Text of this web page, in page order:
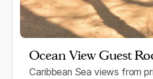
Ocean View Guest
Caribbean Sea views from